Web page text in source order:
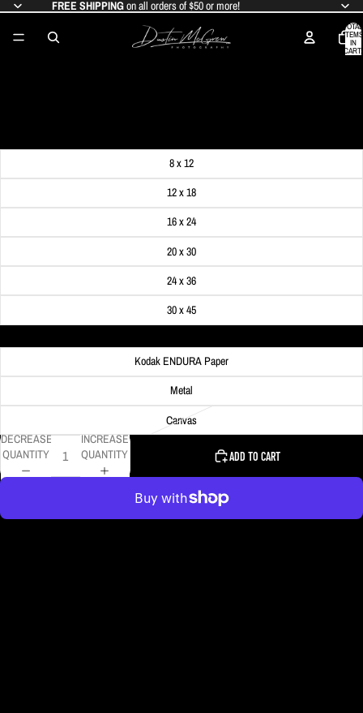
FREE SHIPPINGon all orders of $50 or more!
TOTAL
ITEMS
IN
CART:
0
8 x 12
12 x 18
16 x 24
20 x 30
24 x 36
30 x 45
Kodak ENDURA Paper
Metal
Canvas
DECREASE
QUANTITY
INCREASE
QUANTITY
ADD TO CART